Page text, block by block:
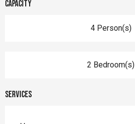
Capacity
4 Person(s)
2 Bedroom(s)
Services